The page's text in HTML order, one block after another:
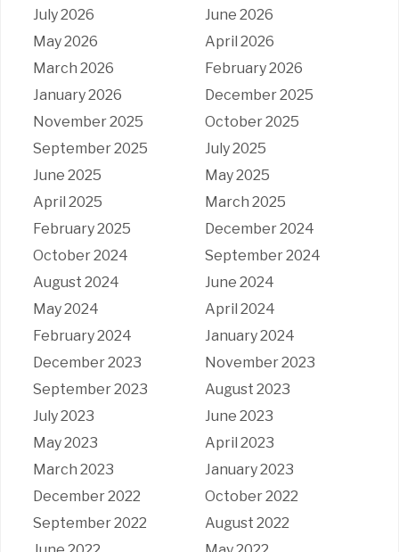
July 2026
June 2026
May 2026
April 2026
March 2026
February 2026
January 2026
December 2025
November 2025
October 2025
September 2025
July 2025
June 2025
May 2025
April 2025
March 2025
February 2025
December 2024
October 2024
September 2024
August 2024
June 2024
May 2024
April 2024
February 2024
January 2024
December 2023
November 2023
September 2023
August 2023
July 2023
June 2023
May 2023
April 2023
March 2023
January 2023
December 2022
October 2022
September 2022
August 2022